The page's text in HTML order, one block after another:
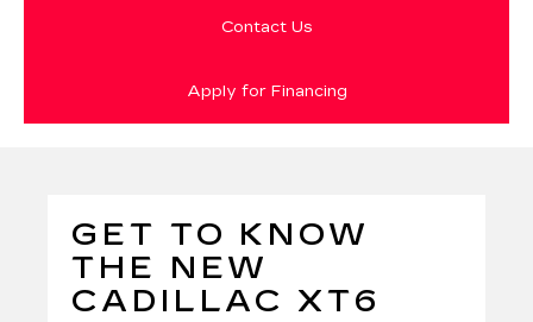
Contact Us
Apply for Financing
GET TO KNOW
THE NEW
CADILLAC XT6